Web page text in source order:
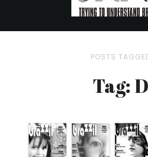
POSTS
Tag: